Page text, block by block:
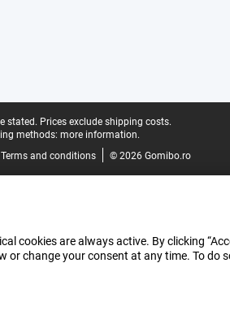
stated. Prices exclude shipping costs.
methods: more information.
Terms and conditions © 2026 Gomibo.ro
cookies are always active. By clicking
change your consent at any time. To do